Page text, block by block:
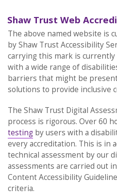
Shaw Trust Web
The above named website is
by Shaw Trust Accessibility
carrying this mark is
with a wide range of
barriers that might be
solutions to provide inclusive
The Shaw Trust Digital
process is rigorous. Over 60
testingby users with a
every accreditation. This is in
technical assessment by our
assessments are carried out
Content Accessibility
criteria.